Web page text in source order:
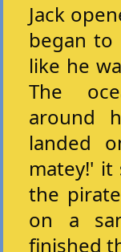
Jack
began to
like he
The
around
landed
matey!' it
the
on a
finished